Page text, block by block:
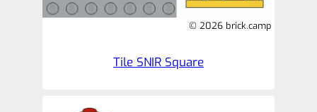
© 2026 brick.camp
Tile SNIR Square